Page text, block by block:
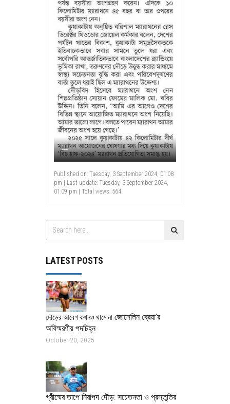
---
Published on: Tuesday, 3 September 2024, 01:08
pm | Last update: Tuesday, 3 September 2024,
01:09 pm | Total views: 564.
LATEST POSTS
দৌড়ের আবেগ কখনও থামে না জোসেলিন ব্রেয়া’র
অবিস্মরণীয় পদচিহ্ন
October 20, 2025
গ্রীষ্মের তাপে নিরাপদ দৌড়: সচেতনতা ও প্রস্তুতির